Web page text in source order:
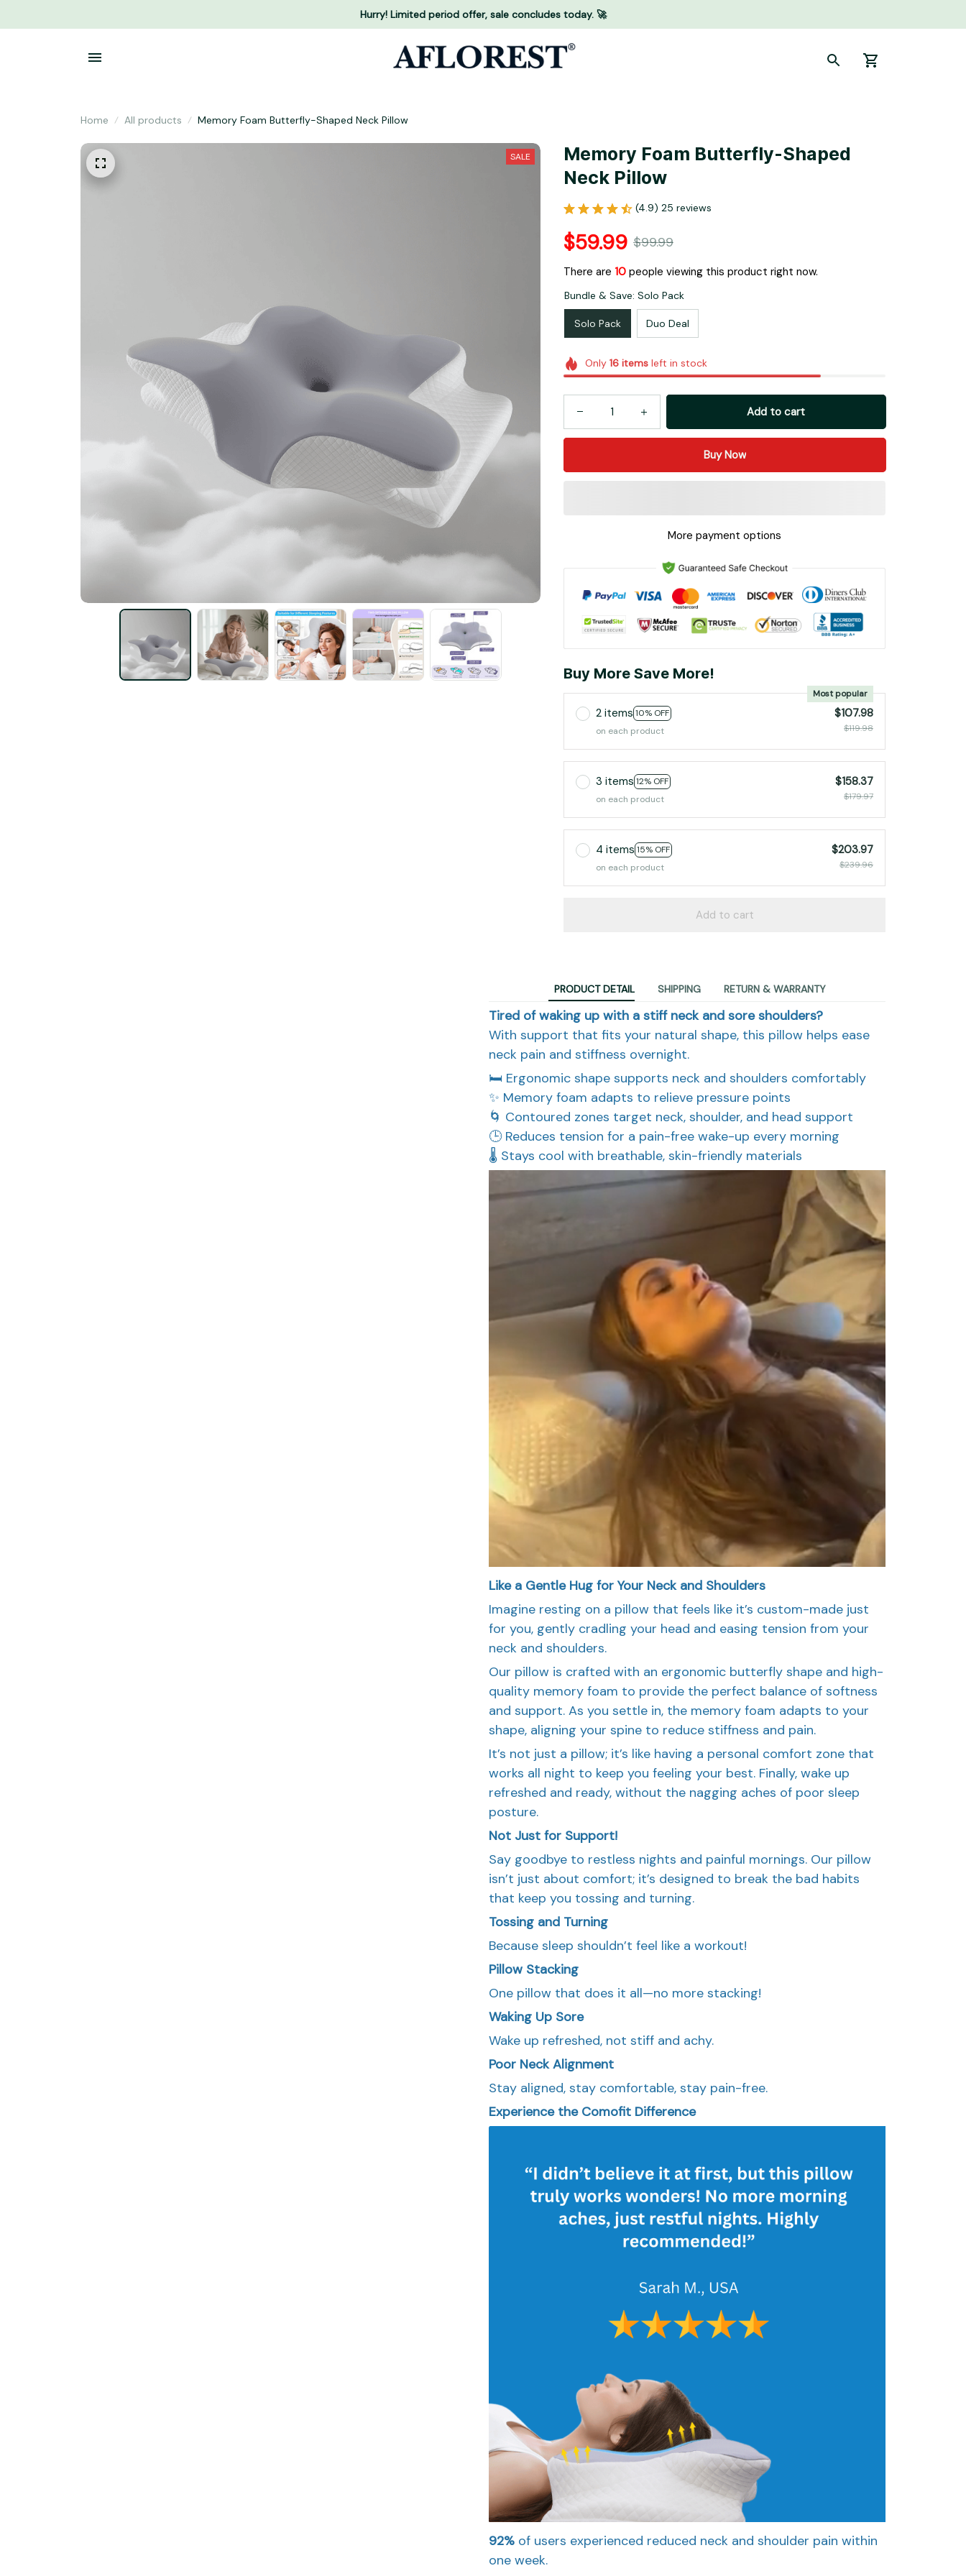
Hurry! Limited period offer, sale concludes today. 🚀
Home All products Memory Foam Butterfly-Shaped Neck Pillow
SALE Memory Foam Butterfly-Shaped
Neck Pillow
(4.9) 25 reviews
$59.99 $99.99
There are 13people viewing this product right now.
Bundle & Save: Solo Pack
Solo Pack Duo Deal
Only 16itemsleft in stock
Add to cart
Buy Now
More payment options
Buy More Save More!
2 items 10% OFF
Most popular
on each product
$107.98
$119.98
3 items 12% OFF
on each product
$158.37
$179.97
4 items 15% OFF
on each product
$203.97
$239.96
Add to cart
PRODUCT DETAIL SHIPPING RETURN & WARRANTY
Tired of waking up with a stiff neck and sore shoulders?
With support that fits your natural shape, this pillow helps ease
neck pain and stiffness overnight.
🛏️ Ergonomic shape supports neck and shoulders comfortably
✨ Memory foam adapts to relieve pressure points
🌀 Contoured zones target neck, shoulder, and head support
🕒 Reduces tension for a pain-free wake-up every morning
🌡️ Stays cool with breathable, skin-friendly materials
Like a Gentle Hug for Your Neck and Shoulders
Imagine resting on a pillow that feels like it’s custom-made just
for you, gently cradling your head and easing tension from your
neck and shoulders.
Our pillow is crafted with an ergonomic butterfly shape and high-
quality memory foam to provide the perfect balance of softness
and support. As you settle in, the memory foam adapts to your
shape, aligning your spine to reduce stiffness and pain.
It’s not just a pillow; it’s like having a personal comfort zone that
works all night to keep you feeling your best. Finally, wake up
refreshed and ready, without the nagging aches of poor sleep
posture.
Not Just for Support!
Say goodbye to restless nights and painful mornings. Our pillow
isn’t just about comfort; it’s designed to break the bad habits
that keep you tossing and turning.
Tossing and Turning
Because sleep shouldn’t feel like a workout!
Pillow Stacking
One pillow that does it all—no more stacking!
Waking Up Sore
Wake up refreshed, not stiff and achy.
Poor Neck Alignment
Stay aligned, stay comfortable, stay pain-free.
Experience the Comofit Difference
92% of users experienced reduced neck and shoulder pain within
one week.